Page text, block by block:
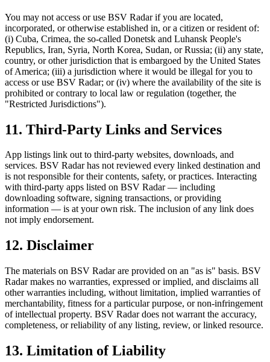
You may not access or use BSV Radar if you are located,
incorporated, or otherwise established in, or a citizen or resident of:
(i) Cuba, Crimea, the so-called Donetsk and Luhansk People's
Republics, Iran, Syria, North Korea, Sudan, or Russia; (ii) any state,
country, or other jurisdiction that is embargoed by the United States
of America; (iii) a jurisdiction where it would be illegal for you to
access or use BSV Radar; or (iv) where the availability of the site is
prohibited or contrary to local law or regulation (together, the
"Restricted Jurisdictions").
11. Third-Party Links and Services
App listings link out to third-party websites, downloads, and
services. BSV Radar has not reviewed every linked destination and
is not responsible for their contents, safety, or practices. Interacting
with third-party apps listed on BSV Radar — including
downloading software, signing transactions, or providing
information — is at your own risk. The inclusion of any link does
not imply endorsement.
12. Disclaimer
The materials on BSV Radar are provided on an "as is" basis. BSV
Radar makes no warranties, expressed or implied, and disclaims all
other warranties including, without limitation, implied warranties of
merchantability, fitness for a particular purpose, or non-infringement
of intellectual property. BSV Radar does not warrant the accuracy,
completeness, or reliability of any listing, review, or linked resource.
13. Limitation of Liability